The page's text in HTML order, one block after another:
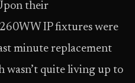
their
IP fixtures were
minute replacement
quite living up to